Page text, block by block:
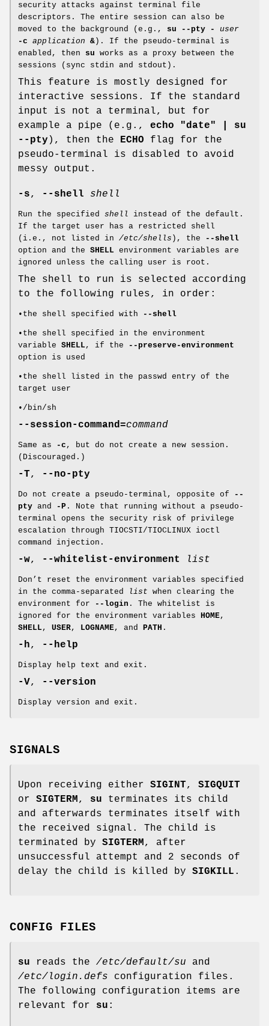
security attacks against terminal file
descriptors. The entire session can also be
moved to the background (e.g., su --pty -
user
-c application & ). If the pseudo-terminal is
enabled, then su works as a proxy between the
sessions (sync stdin and stdout).
This feature is mostly designed for
interactive sessions. If the standard
input is not a terminal, but for
example a pipe (e.g., echo "date" | su
--pty ), then the ECHO flag for the
pseudo-terminal is disabled to avoid
messy output.
-s, --shell shell
Run the specified shell instead of the default.
If the target user has a restricted shell
(i.e., not listed in /etc/shells ), the
--shell
option and the SHELL environment variables are
ignored unless the calling user is root.
The shell to run is selected according
to the following rules, in order:
•the shell specified with --shell
•the shell specified in the environment
variable SHELL, if the
--preserve-environment
option is used
•the shell listed in the passwd entry of the
target user
•/bin/sh
--session-command=command
Same as -c , but do not create a new session.
(Discouraged.)
-T, --no-pty
Do not create a pseudo-terminal, opposite of
--
pty and -P . Note that running without a pseudo-
terminal opens the security risk of privilege
escalation through TIOCSTI/TIOCLINUX ioctl
command injection.
-w, --whitelist-environment list
Don’t reset the environment variables specified
in the comma-separated
list when clearing the
environment for
--login . The whitelist is
ignored for the environment variables HOME,
SHELL, USER, LOGNAME, and PATH .
-h, --help
Display help text and exit.
-V, --version
Display version and exit.
SIGNALS
Upon receiving either SIGINT, SIGQUIT
or SIGTERM, su terminates its child
and afterwards terminates itself with
the received signal. The child is
terminated by SIGTERM, after
unsuccessful attempt and 2 seconds of
delay the child is killed by SIGKILL .
CONFIG FILES
su reads the /etc/default/su and
/etc/login.defs configuration files.
The following configuration items are
relevant for su :